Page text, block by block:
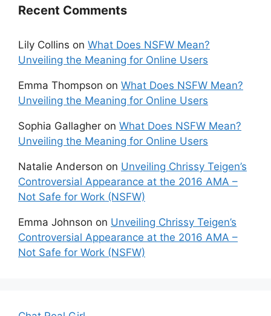
Recent Comments
Lily Collins on What Does NSFW Mean?
Unveiling the Meaning for Online Users
Emma Thompson on What Does NSFW Mean?
Unveiling the Meaning for Online Users
Sophia Gallagher on What Does NSFW Mean?
Unveiling the Meaning for Online Users
Natalie Anderson on Unveiling Chrissy Teigen’s
Controversial Appearance at the 2016 AMA –
Not Safe for Work (NSFW)
Emma Johnson on Unveiling Chrissy Teigen’s
Controversial Appearance at the 2016 AMA –
Not Safe for Work (NSFW)